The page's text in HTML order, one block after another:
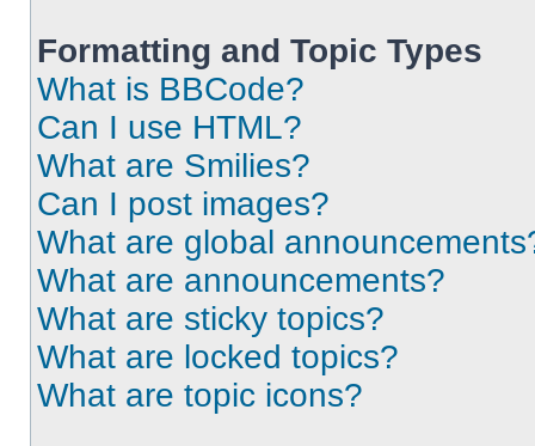
Formatting and Topic Types
What is BBCode?
Can I use HTML?
What are Smilies?
Can I post images?
What are global
What are announcements?
What are sticky topics?
What are locked topics?
What are topic icons?